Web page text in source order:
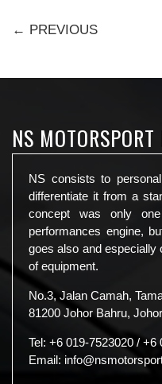
← PREVIOUS
NS MOTORSPORT
NS consists to
differentiate it from a
concept was only
performances engine,
goes also and especially
of equipment.
No.3, Jalan Camah,
81200 Johor Bahru,
Tel: +6 019-7523020 / +6
Email: